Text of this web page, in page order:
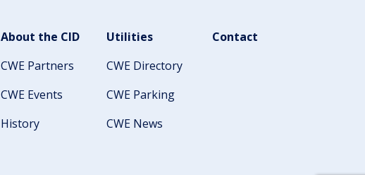
About the CID
CWE Partners
CWE Events
History
Utilities
CWE Directory
CWE Parking
CWE News
Contact